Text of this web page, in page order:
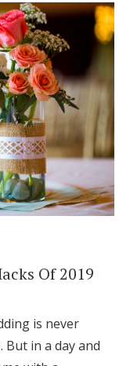
Of 2019
is never
in a day and